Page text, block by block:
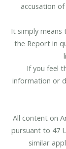
accusation
It simply means
the Report in
If you feel
information or
All content on
pursuant to 47
similar